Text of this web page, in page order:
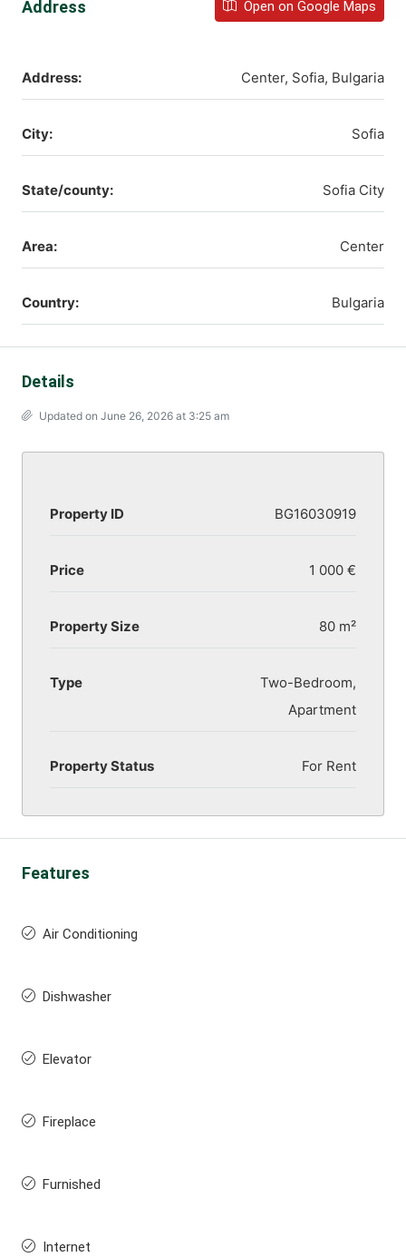
Address Open on Google Maps
Address: Center, Sofia, Bulgaria
City: Sofia
State/county: Sofia City
Area: Center
Country: Bulgaria
Details
Updated on June 26, 2026 at 3:25 am
Property ID BG16030919
Price 1 000 €
Property Size 80 m²
Type
Two-Bedroom,
Apartment
Property Status For Rent
Features
Air Conditioning
Dishwasher
Elevator
Fireplace
Furnished
Internet